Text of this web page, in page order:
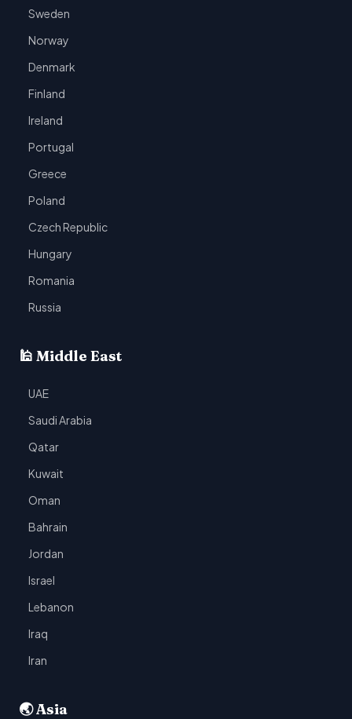
Sweden
Norway
Denmark
Finland
Ireland
Portugal
Greece
Poland
Czech Republic
Hungary
Romania
Russia
🕌 Middle East
UAE
Saudi Arabia
Qatar
Kuwait
Oman
Bahrain
Jordan
Israel
Lebanon
Iraq
Iran
🌏 Asia